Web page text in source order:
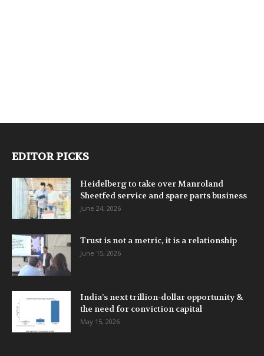
EDITOR PICKS
Heidelberg to take over Manroland
Sheetfed service and spare parts business
June 24, 2026
Trust is not a metric, it is a relationship
June 15, 2026
India’s next trillion-dollar opportunity &
the need for conviction capital
May 15, 2026